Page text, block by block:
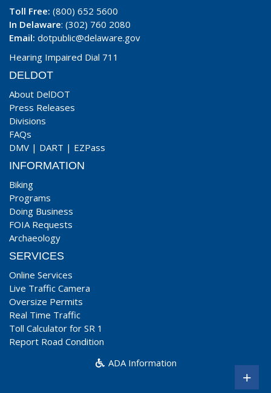
Toll Free: (800) 652 5600
In Delaware: (302) 760 2080
Email: dotpublic@delaware.gov
Hearing Impaired Dial 711
DELDOT
About DelDOT
Press Releases
Divisions
FAQs
DMV | DART | EZPass
INFORMATION
Biking
Programs
Doing Business
FOIA Requests
Archaeology
SERVICES
Online Services
Live Traffic Camera
Oversize Permits
Real Time Traffic
Toll Calculator for SR 1
Report Road Condition
ADA Information
+